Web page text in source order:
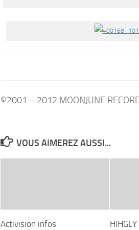
©2001 – 2012 MOONJUNE
VOUS AIMEREZ AUSSI...
Activision infos